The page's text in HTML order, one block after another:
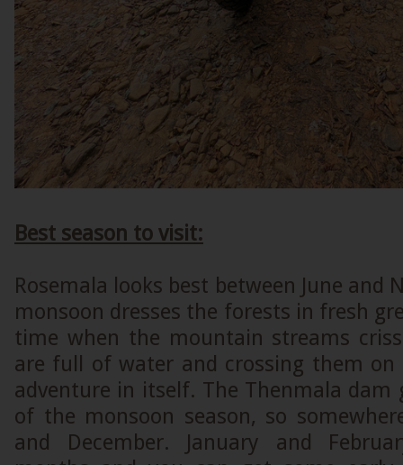
Best season to visit:
Rosemala looks best between June and
monsoon dresses the forests in fresh
time when the mountain streams
are full of water and crossing them on
adventure in itself. The Thenmala
of the monsoon season, so
and December. January and